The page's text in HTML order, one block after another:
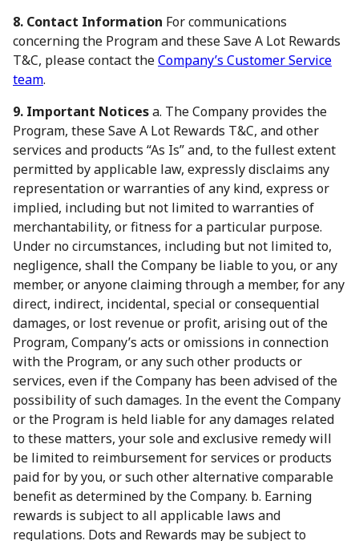
8. Contact Information For communications
concerning the Program and these Save A Lot Rewards
T&C, please contact theCompany’s Customer Service
team.
9. Important Noticesa. The Company provides the
Program, these Save A Lot Rewards T&C, and other
services and products “As Is” and, to the fullest extent
permitted by applicable law, expressly disclaims any
representation or warranties of any kind, express or
implied, including but not limited to warranties of
merchantability, or fitness for a particular purpose.
Under no circumstances, including but not limited to,
negligence, shall the Company be liable to you, or any
member, or anyone claiming through a member, for any
direct, indirect, incidental, special or consequential
damages, or lost revenue or profit, arising out of the
Program, Company’s acts or omissions in connection
with the Program, or any such other products or
services, even if the Company has been advised of the
possibility of such damages. In the event the Company
or the Program is held liable for any damages related
to these matters, your sole and exclusive remedy will
be limited to reimbursement for services or products
paid for by you, or such other alternative comparable
benefit as determined by the Company. b. Earning
rewards is subject to all applicable laws and
regulations. Dots and Rewards may be subject to